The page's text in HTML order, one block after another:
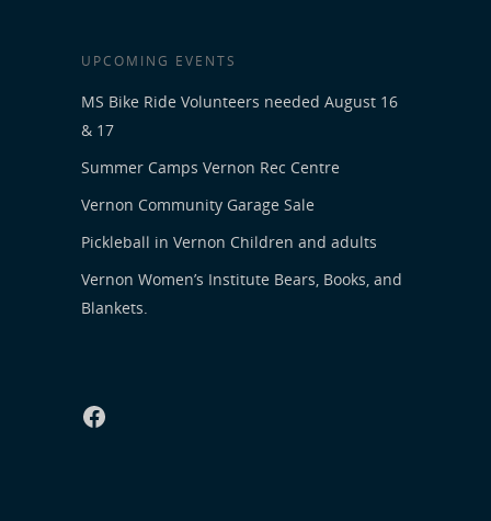
UPCOMING EVENTS
MS Bike Ride Volunteers needed August 16
& 17
Summer Camps Vernon Rec Centre
Vernon Community Garage Sale
Pickleball in Vernon Children and adults
Vernon Women’s Institute Bears, Books, and
Blankets.